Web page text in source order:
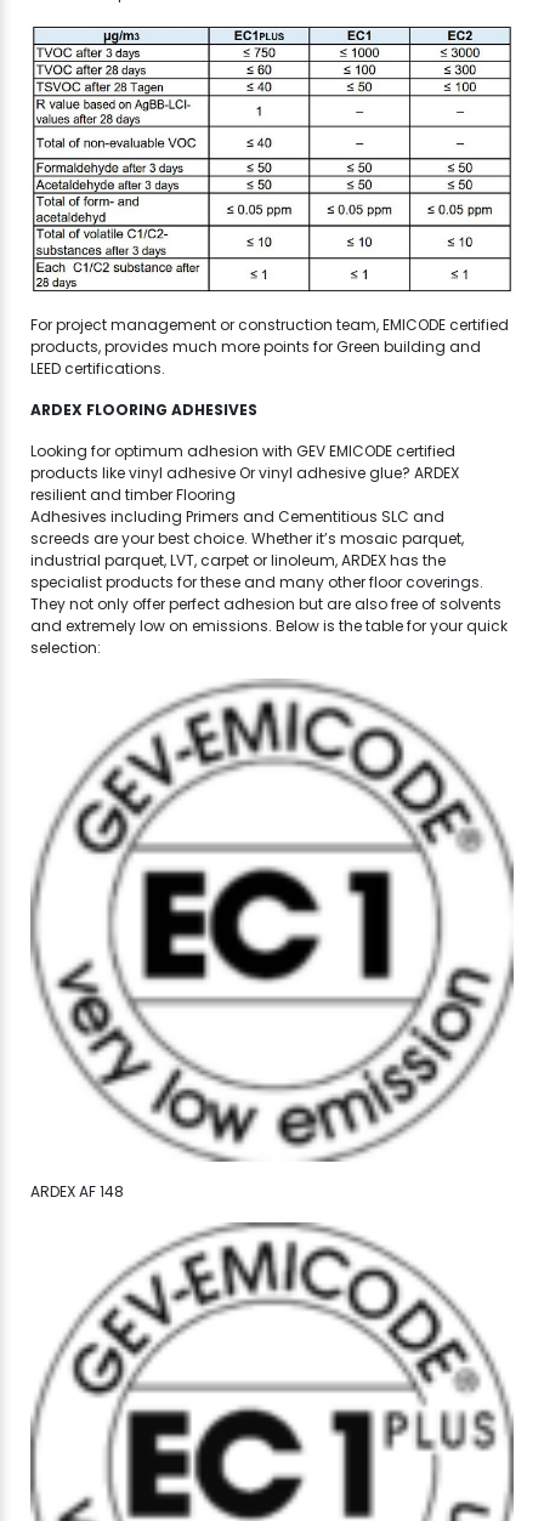
For project management or construction team, EMICODE certified
products, provides much more points for Green building and
LEED certifications.
ARDEX FLOORING ADHESIVES
Looking for optimum adhesion with GEV EMICODE certified
products like vinyl adhesive Or vinyl adhesive glue? ARDEX
resilient and timber Flooring
Adhesives including Primers and Cementitious SLC and
screeds are your best choice. Whether it’s mosaic parquet,
industrial parquet, LVT, carpet or linoleum, ARDEX has the
specialist products for these and many other floor coverings.
They not only offer perfect adhesion but are also free of solvents
and extremely low on emissions. Below is the table for your quick
selection:
ARDEX AF 148